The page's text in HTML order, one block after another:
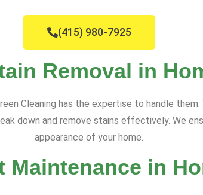
(415) 980-7925
Removal in
Cleaning has the expertise to handle
down and remove stains effectively. We
appearance of your home.
Maintenance in